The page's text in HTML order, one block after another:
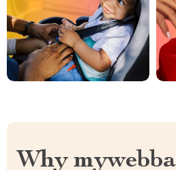
Why